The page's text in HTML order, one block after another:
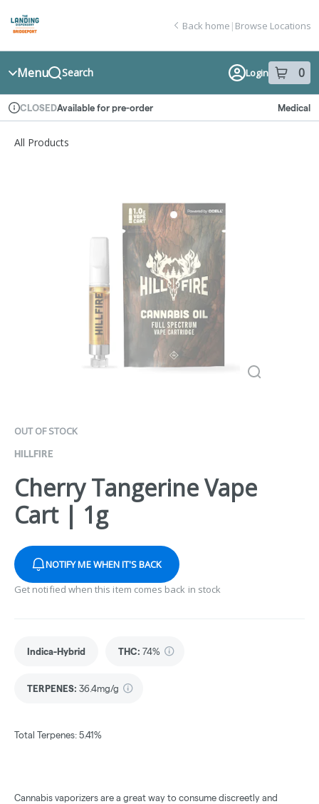
Navigation
return to dispensary home page
Back home | Browse Locations
Menu Search Login 0
item sin
Dispensary Info
CLOSEDAvailable for pre-order Medical
All Products
OUT OF STOCK
HILLFIRE
Cherry Tangerine Vape
Cart | 1g
NOTIFY ME WHEN IT'S BACK
Get notified when this item comes back in stock
Indica-Hybrid THC: 74%
TERPENES: 36.4mg/g
Total Terpenes: 5.41%
Cannabis vaporizers are a great way to consume discreetly and